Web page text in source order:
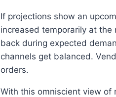
If projections show an
increased temporarily at the
back during expected
channels get balanced.
orders.
With this omniscient view